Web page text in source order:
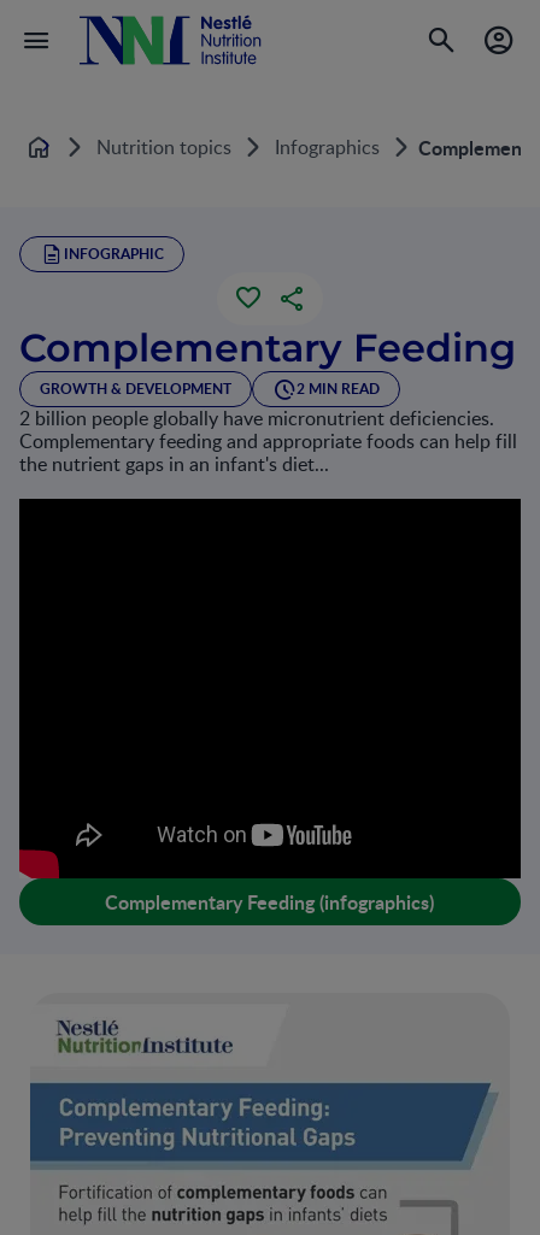
Home Nutrition topics Infographics
INFOGRAPHIC
Complementary Feeding
GROWTH & DEVELOPMENT 2 MIN READ
2 billion people globally have micronutrient deficiencies.
Complementary feeding and appropriate foods can help fill
the nutrient gaps in an infant's diet...
Complementary Feeding (infographics)